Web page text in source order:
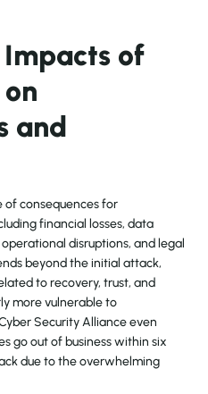
of
and
consequences for
financial losses, data
disruptions, and legal
beyond the initial attack,
to recovery, trust, and
more vulnerable to
Security Alliance even
go out of business within six
due to the overwhelming